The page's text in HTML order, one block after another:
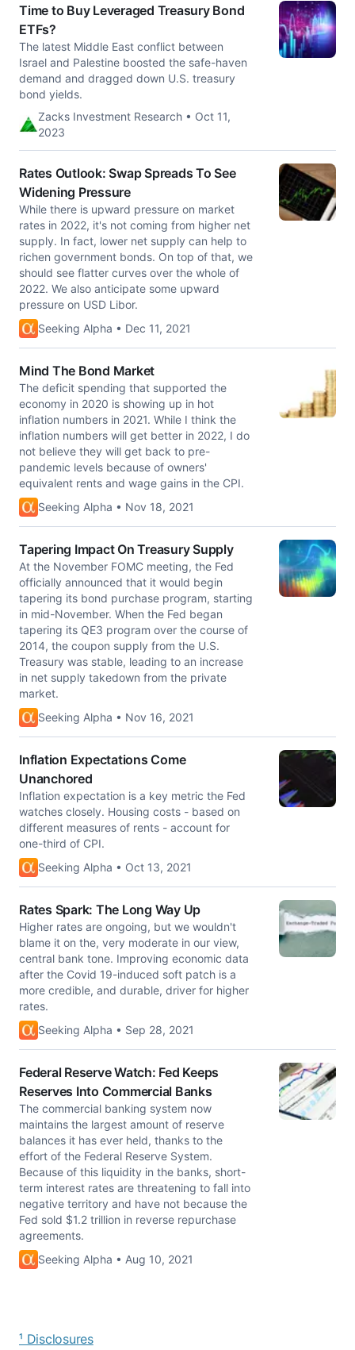
Time to Buy Leveraged Treasury Bond
ETFs?
The latest Middle East conflict between
Israel and Palestine boosted the safe-haven
demand and dragged down U.S. treasury
bond yields.
Zacks Investment Research • Oct 11,
2023
Rates Outlook: Swap Spreads To See
Widening Pressure
While there is upward pressure on market
rates in 2022, it's not coming from higher net
supply. In fact, lower net supply can help to
richen government bonds. On top of that, we
should see flatter curves over the whole of
2022. We also anticipate some upward
pressure on USD Libor.
Seeking Alpha • Dec 11, 2021
Mind The Bond Market
The deficit spending that supported the
economy in 2020 is showing up in hot
inflation numbers in 2021. While I think the
inflation numbers will get better in 2022, I do
not believe they will get back to pre-
pandemic levels because of owners'
equivalent rents and wage gains in the CPI.
Seeking Alpha • Nov 18, 2021
Tapering Impact On Treasury Supply
At the November FOMC meeting, the Fed
officially announced that it would begin
tapering its bond purchase program, starting
in mid-November. When the Fed began
tapering its QE3 program over the course of
2014, the coupon supply from the U.S.
Treasury was stable, leading to an increase
in net supply takedown from the private
market.
Seeking Alpha • Nov 16, 2021
Inflation Expectations Come
Unanchored
Inflation expectation is a key metric the Fed
watches closely. Housing costs - based on
different measures of rents - account for
one-third of CPI.
Seeking Alpha • Oct 13, 2021
Rates Spark: The Long Way Up
Higher rates are ongoing, but we wouldn't
blame it on the, very moderate in our view,
central bank tone. Improving economic data
after the Covid 19-induced soft patch is a
more credible, and durable, driver for higher
rates.
Seeking Alpha • Sep 28, 2021
Federal Reserve Watch: Fed Keeps
Reserves Into Commercial Banks
The commercial banking system now
maintains the largest amount of reserve
balances it has ever held, thanks to the
effort of the Federal Reserve System.
Because of this liquidity in the banks, short-
term interest rates are threatening to fall into
negative territory and have not because the
Fed sold $1.2 trillion in reverse repurchase
agreements.
Seeking Alpha • Aug 10, 2021
¹ Disclosures